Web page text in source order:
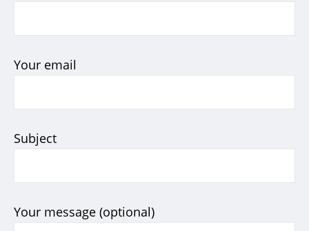
Your email
Subject
Your message (optional)